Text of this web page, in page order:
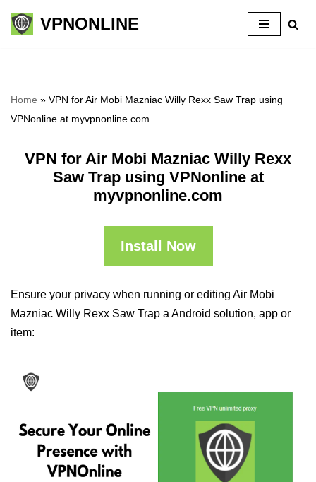
Skip
VPNONLINE
Home » VPN for Air Mobi Mazniac Willy Rexx Saw Trap using
VPNonline at myvpnonline.com
VPN for Air Mobi Mazniac Willy Rexx
Saw Trap using VPNonline at
myvpnonline.com
Install Now
Ensure your privacy when running or editing Air Mobi
Mazniac Willy Rexx Saw Trap a Android solution, app or
item: